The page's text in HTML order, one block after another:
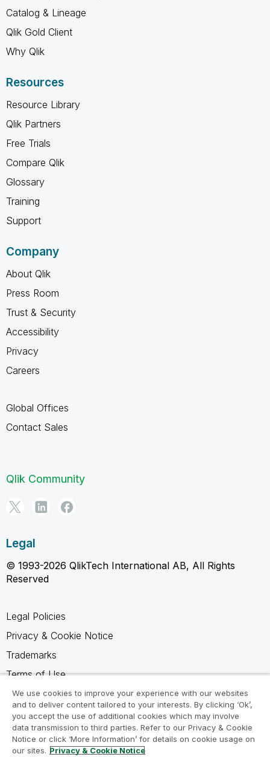
Catalog & Lineage
Qlik Gold Client
Why Qlik
Resources
Resource Library
Qlik Partners
Free Trials
Compare Qlik
Glossary
Training
Support
Company
About Qlik
Press Room
Trust & Security
Accessibility
Privacy
Careers
Global Offices
Contact Sales
Qlik Community
Legal
© 1993-2026 QlikTech International AB, All Rights
Reserved
Legal Policies
Privacy & Cookie Notice
Trademarks
Terms of Use
Legal Agreements
Product Terms
Do not share my info
We use cookies to improve your experience with our websites
and to deliver content tailored to your interests. By clicking ‘Ok’,
you accept the use of additional cookies which may involve
data transmission to third parties. Refer to our Privacy & Cookie
Notice or click ‘More Information’ for details on cookie usage on
our sites. Privacy & Cookie Notice